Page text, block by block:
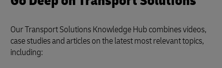
Our Transport Solutions Knowledge Hub combines videos,
case studies and articles on the latest most relevant topics,
including: